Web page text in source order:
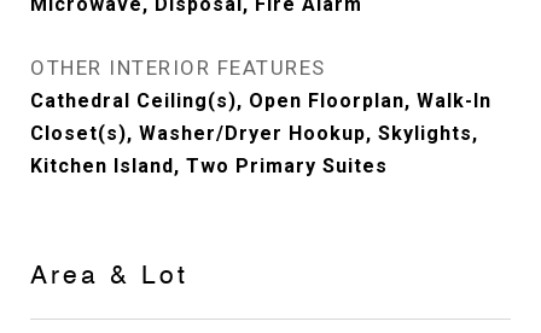
OTHER INTERIOR FEATURES
Cathedral Ceiling(s), Open Floorplan, Walk-In
Closet(s), Washer/Dryer Hookup, Skylights,
Kitchen Island, Two Primary Suites
Area & Lot